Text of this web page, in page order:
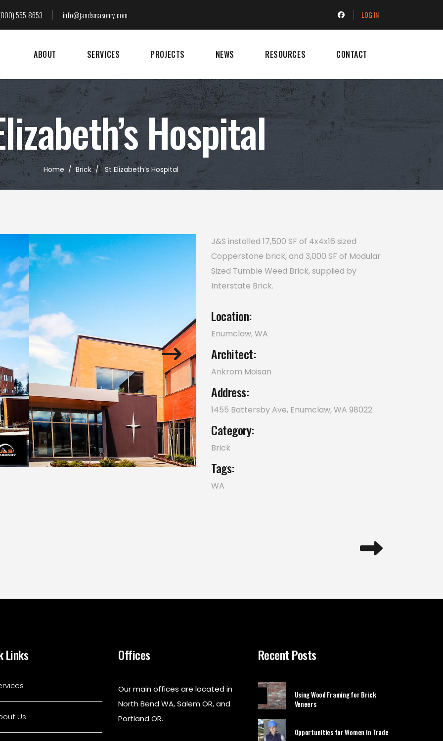
555-8653 info@jandsmasonry.com LOG IN
ABOUT SERVICES PROJECTS NEWS RESOURCES CONTACT
Hospital
Home /Brick/ St Elizabeth’s Hospital
J&S installed 17,500 SF of 4x4x16 sized
Copperstone brick, and 3,000 SF of Modular
Sized Tumble Weed Brick, supplied by
Interstate Brick.
Location:
Enumclaw, WA
Architect:
Ankrom Moisan
Address:
1455 Battersby Ave, Enumclaw, WA 98022
Category:
Brick
Tags:
WA
Links
Us
Offices
Our main offices are located in
North Bend WA, Salem OR, and
Portland OR.
Recent Posts
Using Wood Framing for Brick
Veneers
Opportunities for Women in Trade